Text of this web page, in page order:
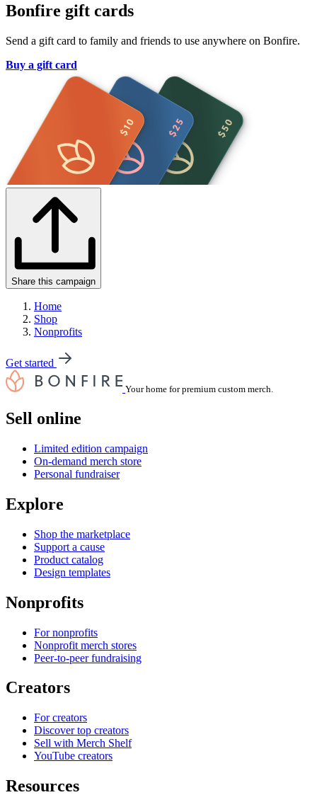
Bonfire gift cards
Send a gift card to family and friends to use anywhere on Bonfire.
Buy a gift card
Share this campaign
Home
Shop
Nonprofits
Get started
Your home for premium custom merch.
Sell online
Limited edition campaign
On-demand merch store
Personal fundraiser
Explore
Shop the marketplace
Support a cause
Product catalog
Design templates
Nonprofits
For nonprofits
Nonprofit merch stores
Peer-to-peer fundraising
Creators
For creators
Discover top creators
Sell with Merch Shelf
YouTube creators
Resources